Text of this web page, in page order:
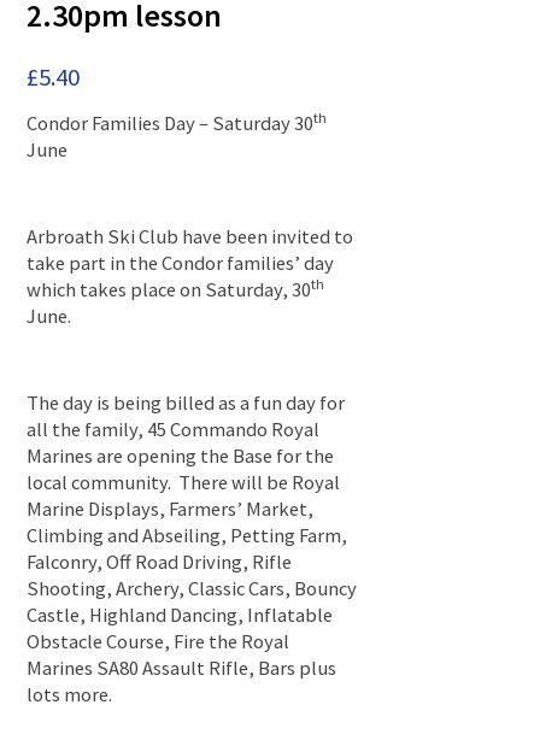
2.30pm lesson
£5.40
Condor Families Day – Saturday 30th
June
Arbroath Ski Club have been invited to
take part in the Condor families’ day
which takes place on Saturday, 30th
June.
The day is being billed as a fun day for
all the family, 45 Commando Royal
Marines are opening the Base for the
local community. There will be Royal
Marine Displays, Farmers’ Market,
Climbing and Abseiling, Petting Farm,
Falconry, Off Road Driving, Rifle
Shooting, Archery, Classic Cars, Bouncy
Castle, Highland Dancing, Inflatable
Obstacle Course, Fire the Royal
Marines SA80 Assault Rifle, Bars plus
lots more.